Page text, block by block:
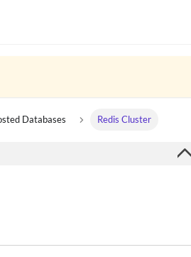
Databases Redis Cluster